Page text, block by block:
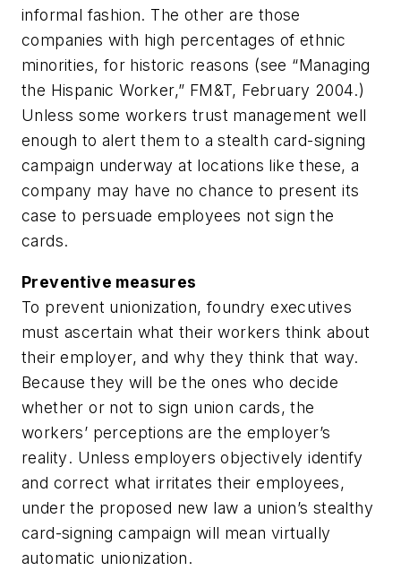
informal fashion. The other are those
companies with high percentages of ethnic
minorities, for historic reasons (see “Managing
the Hispanic Worker,” FM&T, February 2004.)
Unless some workers trust management well
enough to alert them to a stealth card-signing
campaign underway at locations like these, a
company may have no chance to present its
case to persuade employees not sign the
cards.
Preventive measures
To prevent unionization, foundry executives
must ascertain what their workers think about
their employer, and why they think that way.
Because they will be the ones who decide
whether or not to sign union cards, the
workers’ perceptions are the employer’s
reality. Unless employers objectively identify
and correct what irritates their employees,
under the proposed new law a union’s stealthy
card-signing campaign will mean virtually
automatic unionization.